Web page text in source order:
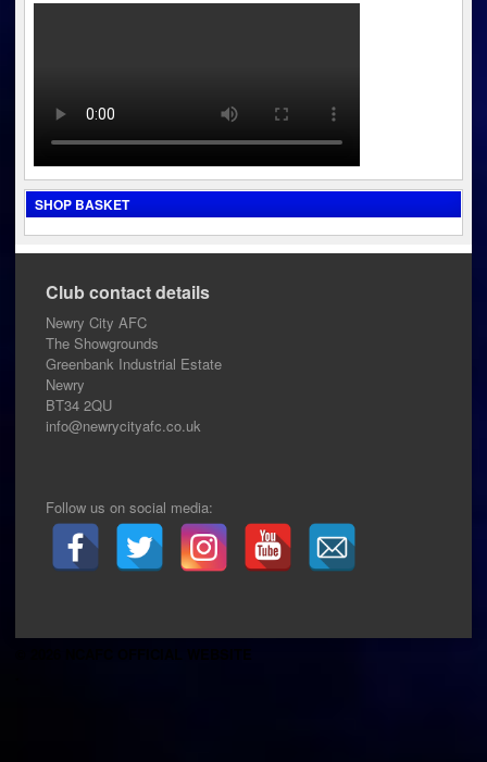
SHOP BASKET
Club contact details
Newry City AFC
The Showgrounds
Greenbank Industrial Estate
Newry
BT34 2QU
info@newrycityafc.co.uk
Follow us on social media: